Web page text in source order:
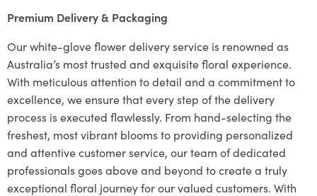
Premium Delivery & Packaging
Our white-glove flower delivery service is renowned as
Australia’s most trusted and exquisite floral experience.
With meticulous attention to detail and a commitment to
excellence, we ensure that every step of the delivery
process is executed flawlessly. From hand-selecting the
freshest, most vibrant blooms to providing personalized
and attentive customer service, our team of dedicated
professionals goes above and beyond to create a truly
exceptional floral journey for our valued customers. With